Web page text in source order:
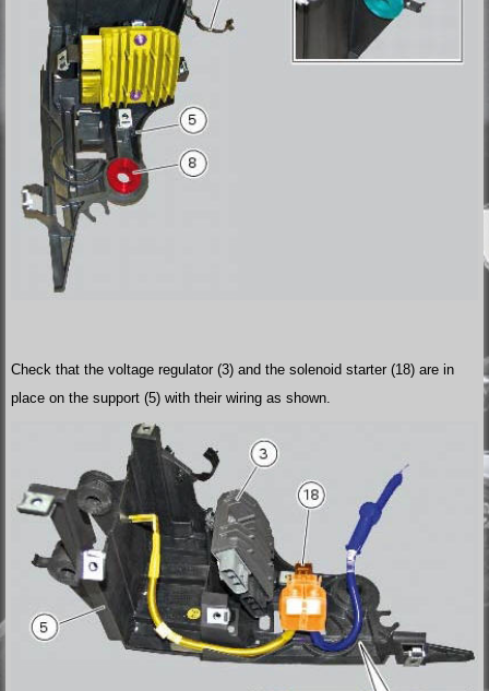
Check that the voltage regulator (3) and the solenoid starter (18) are in
place on the support (5) with their wiring as shown.